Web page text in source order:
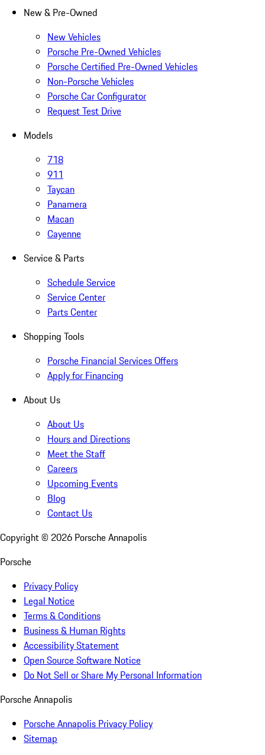
New & Pre-Owned
New Vehicles
Porsche Pre-Owned Vehicles
Porsche Certified Pre-Owned Vehicles
Non-Porsche Vehicles
Porsche Car Configurator
Request Test Drive
Models
718
911
Taycan
Panamera
Macan
Cayenne
Service & Parts
Schedule Service
Service Center
Parts Center
Shopping Tools
Porsche Financial Services Offers
Apply for Financing
About Us
About Us
Hours and Directions
Meet the Staff
Careers
Upcoming Events
Blog
Contact Us
Copyright © 2026 Porsche Annapolis
Porsche
Privacy Policy
Legal Notice
Terms & Conditions
Business & Human Rights
Accessibility Statement
Open Source Software Notice
Do Not Sell or Share My Personal Information
Porsche Annapolis
Porsche Annapolis Privacy Policy
Sitemap